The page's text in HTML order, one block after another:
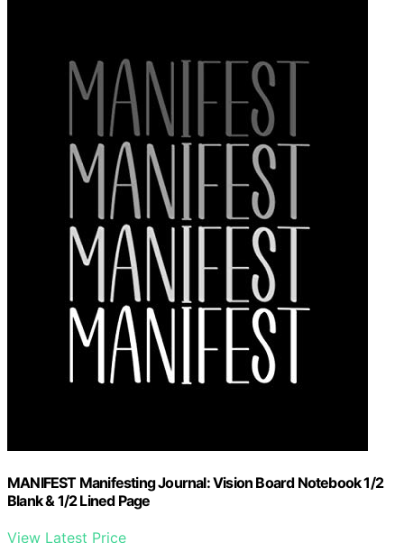
MANIFEST Manifesting Journal: Vision Board Notebook 1/2
Blank & 1/2 Lined Page
View Latest Price